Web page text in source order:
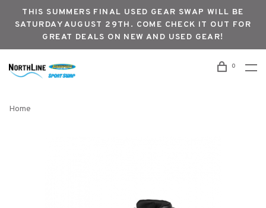
THIS SUMMERS FINAL USED GEAR SWAP WILL BE
SATURDAY AUGUST 29TH. COME CHECK IT OUT FOR
GREAT DEALS ON NEW AND USED GEAR!
0
Home